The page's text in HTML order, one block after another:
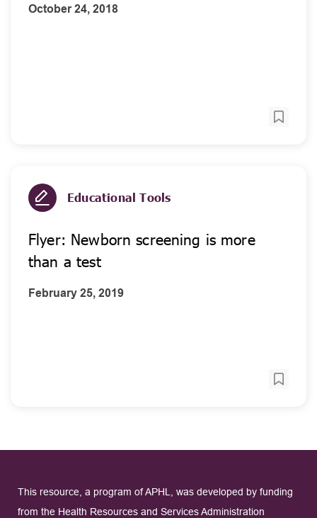
October 24, 2018
Educational Tools
Flyer: Newborn screening is more
than a test
February 25, 2019
This resource, a program of APHL, was developed by funding
from the Health Resources and Services Administration